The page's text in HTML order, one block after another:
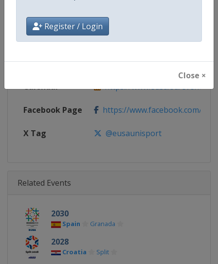
Register / Login
Close ×
Gender Mixed
Continent Europe
Website https://www.eusa.eu
Calendar https://www.eusa.eu/events/
Facebook Page https://www.facebook.com/
X Tag @eusaunisport
Related Events
2030
Spain Granada
2028
Croatia Split